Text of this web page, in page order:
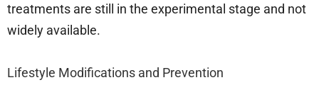
treatments are still in the experimental stage and not
widely available.
Lifestyle Modifications and Prevention